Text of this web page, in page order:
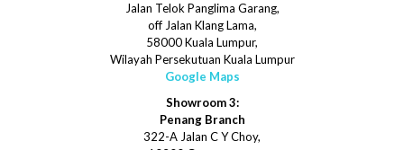
Jalan Telok Panglima Garang,
off Jalan Klang Lama,
58000 Kuala Lumpur,
Wilayah Persekutuan Kuala Lumpur
Google Maps
Showroom 3:
Penang Branch
322-A Jalan C Y Choy,